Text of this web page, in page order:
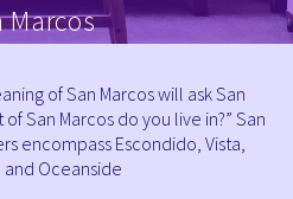
Marcos
of San Marcos will ask San
San Marcos do you live in?” San
encompass Escondido, Vista,
and Oceanside